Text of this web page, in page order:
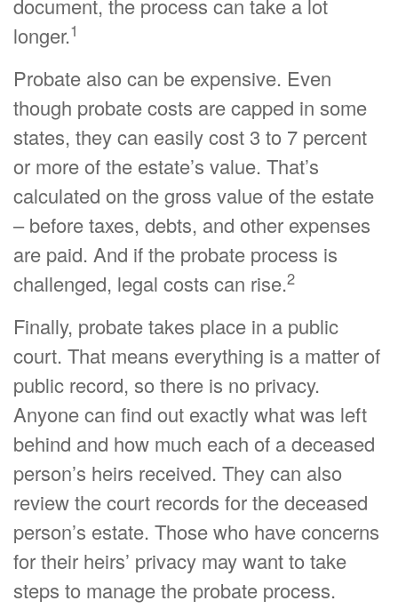
document, the process can take a lot
longer.1
Probate also can be expensive. Even
though probate costs are capped in some
states, they can easily cost 3 to 7 percent
or more of the estate’s value. That’s
calculated on the gross value of the estate
– before taxes, debts, and other expenses
are paid. And if the probate process is
challenged, legal costs can rise.2
Finally, probate takes place in a public
court. That means everything is a matter of
public record, so there is no privacy.
Anyone can find out exactly what was left
behind and how much each of a deceased
person’s heirs received. They can also
review the court records for the deceased
person’s estate. Those who have concerns
for their heirs’ privacy may want to take
steps to manage the probate process.